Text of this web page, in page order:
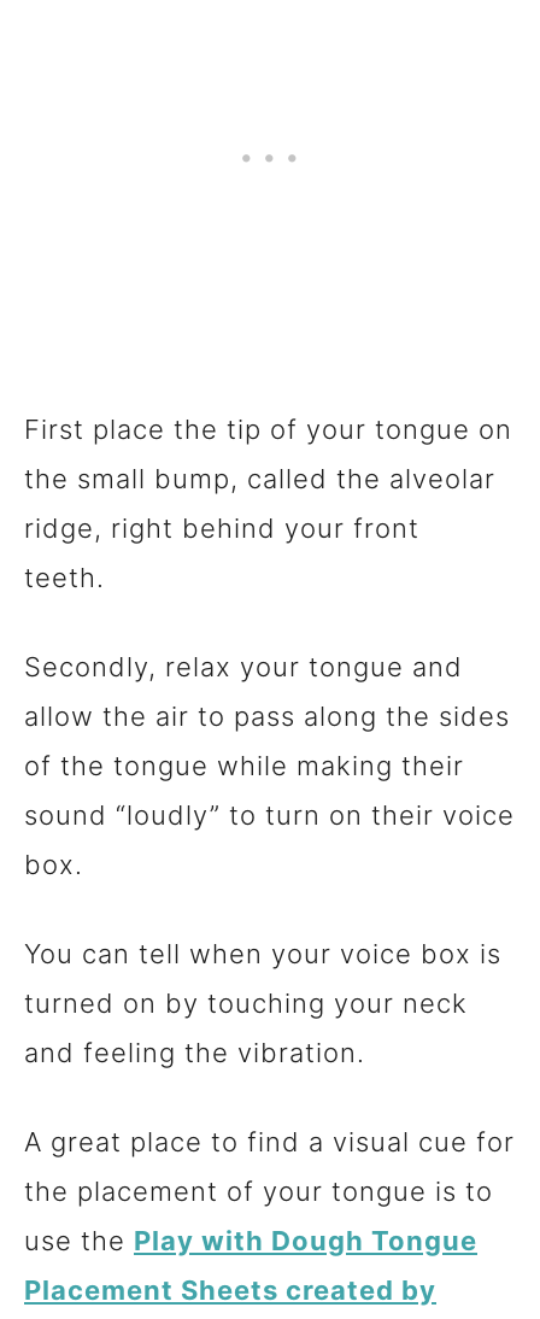
First place the tip of your tongue on
the small bump, called the alveolar
ridge, right behind your front
teeth.
Secondly, relax your tongue and
allow the air to pass along the sides
of the tongue while making their
sound “loudly” to turn on their voice
box.
You can tell when your voice box is
turned on by touching your neck
and feeling the vibration.
A great place to find a visual cue for
the placement of your tongue is to
use the Play with Dough Tongue
Placement Sheets created by